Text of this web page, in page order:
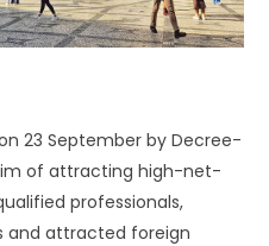
23 September by Decree-
of attracting high-net-
professionals,
and attracted foreign